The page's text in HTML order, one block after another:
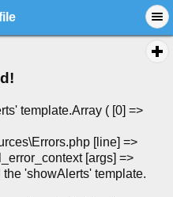
template.Array ( [0] =>
[line] =>
[args] =>
'showAlerts' template.